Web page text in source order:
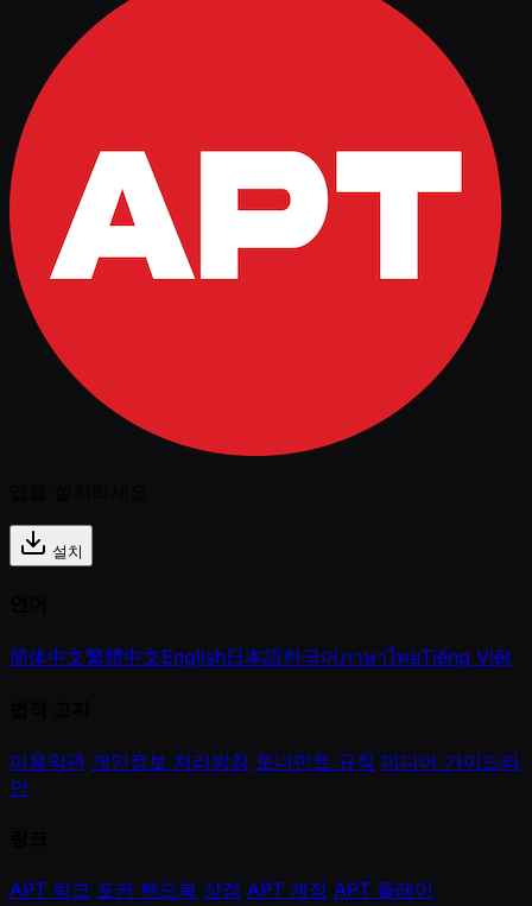
설치
简体中文繁體中文English日本語한국어ภาษาไทยTiếng Việt
이용약관 개인정보 처리방침 토너먼트 규칙 미디어 가이드라
인
APT 링크 포커 핸드북 상점 APT 계정 APT 플레이